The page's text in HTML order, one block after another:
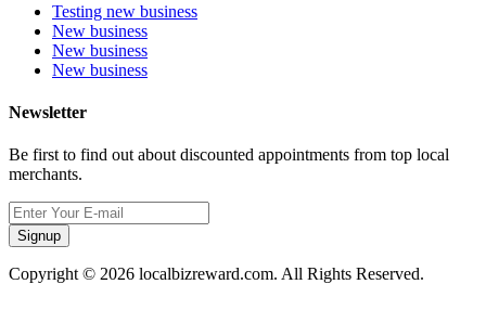
Testing new business
New business
New business
New business
Newsletter
Be first to find out about discounted appointments from top local
merchants.
Signup
Copyright © 2026 localbizreward.com. All Rights Reserved.